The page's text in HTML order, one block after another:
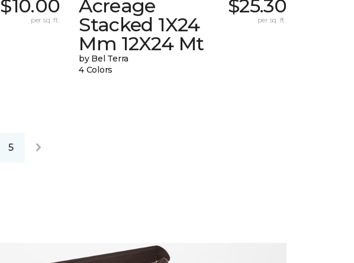
$10.00
per sq. ft.
Acreage
Stacked 1X24
Mm 12X24 Mt
by Bel Terra
4 Colors
$25.30
per sq. ft.
5